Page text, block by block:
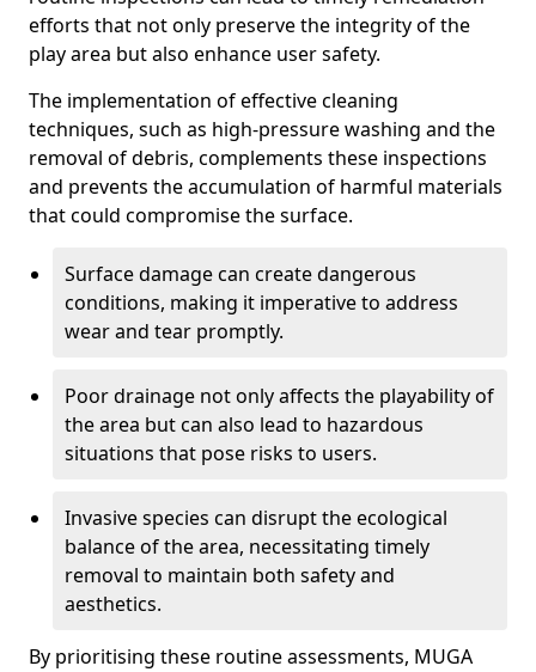
efforts that not only preserve the integrity of the
play area but also enhance user safety.
The implementation of effective cleaning
techniques, such as high-pressure washing and the
removal of debris, complements these inspections
and prevents the accumulation of harmful materials
that could compromise the surface.
Surface damage can create dangerous
conditions, making it imperative to address
wear and tear promptly.
Poor drainage not only affects the playability of
the area but can also lead to hazardous
situations that pose risks to users.
Invasive species can disrupt the ecological
balance of the area, necessitating timely
removal to maintain both safety and
aesthetics.
By prioritising these routine assessments, MUGA